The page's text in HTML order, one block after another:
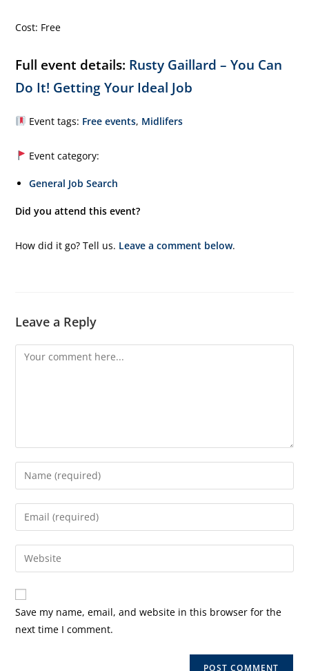
Cost: Free
Full event details: Rusty Gaillard – You Can
Do It! Getting Your Ideal Job
Event tags: Free events, Midlifers
Event category:
General Job Search
Did you attend this event?
How did it go? Tell us. Leave a comment below.
Leave a Reply
Comment
Enter
your
name
comment
Enter
your
email
address
comment
Enter
your
website
URL
(optional)
Save my name, email, and website in this browser for the
next time I comment.